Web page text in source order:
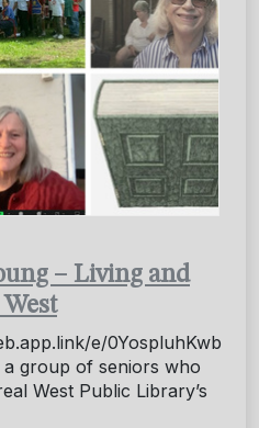
– Living and
e/0YospluhKwb
a group of seniors who
West Public Library’s